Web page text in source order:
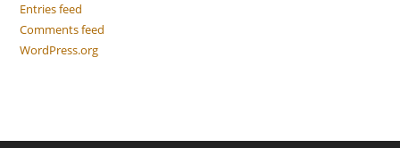
Entries feed
Comments feed
WordPress.org